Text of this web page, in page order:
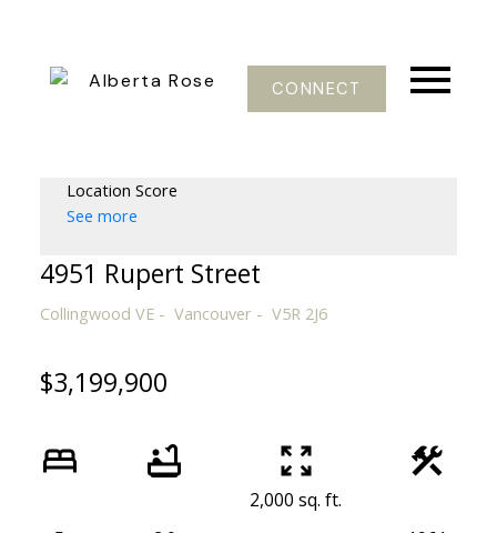
CONNECT
Location Score
See more
4951 Rupert Street
Collingwood VE Vancouver V5R 2J6
$3,199,900
2,000 sq. ft.